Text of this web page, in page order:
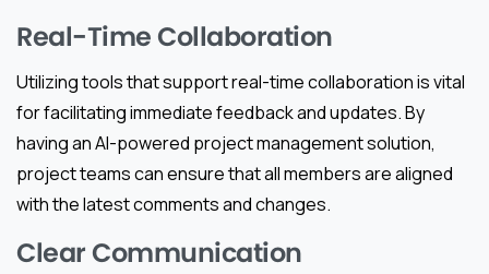
Real-Time Collaboration
Utilizing tools that support real-time collaboration is vital
for facilitating immediate feedback and updates. By
having an AI-powered project management solution,
project teams can ensure that all members are aligned
with the latest comments and changes.
Clear Communication